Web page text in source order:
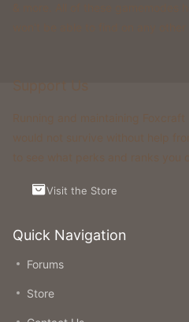
Quick Navigation
Forums
Store
Visit the Store